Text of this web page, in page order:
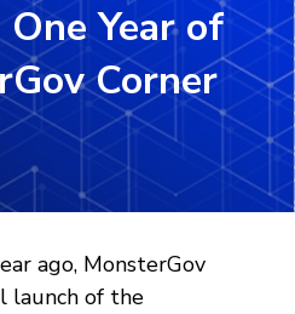
Year of
Corner
ago, MonsterGov
launch of the